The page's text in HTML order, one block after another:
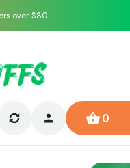
over $80
0